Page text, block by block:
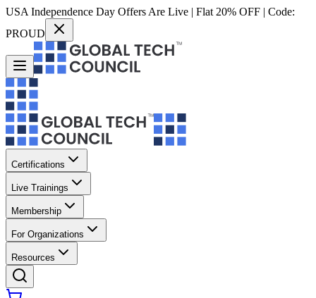
USA Independence Day Offers Are Live | Flat 20% OFF | Code:
PROUD
Certifications
Live Trainings
Membership
For Organizations
Resources